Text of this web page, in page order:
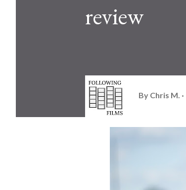
review
By Chris M.